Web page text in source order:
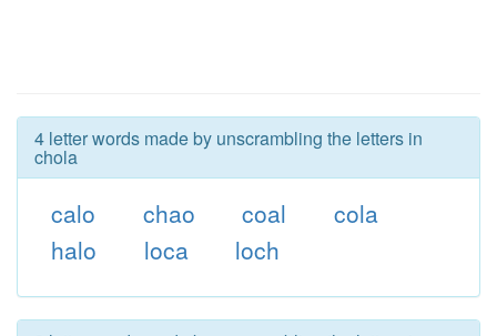
4 letter words made by unscrambling the letters in
chola
calo chao coal
cola
halo
loca loch